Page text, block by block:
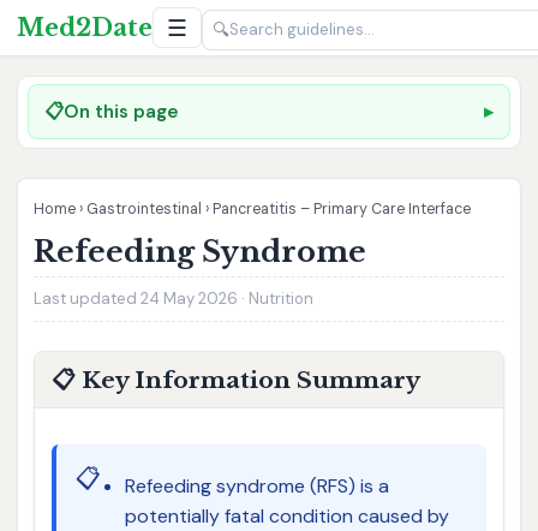
Med2Date ☰ 🔍
📋On this page
Home › Gastrointestinal › Pancreatitis – Primary Care Interface
Refeeding Syndrome
Last updated 24 May 2026 · Nutrition
📋 Key Information Summary
📋
Refeeding syndrome (RFS) is a
potentially fatal condition caused by